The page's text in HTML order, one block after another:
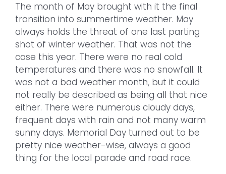
The month of May brought with it the final
transition into summertime weather. May
always holds the threat of one last parting
shot of winter weather. That was not the
case this year. There were no real cold
temperatures and there was no snowfall. It
was not a bad weather month, but it could
not really be described as being all that nice
either. There were numerous cloudy days,
frequent days with rain and not many warm
sunny days. Memorial Day turned out to be
pretty nice weather-wise, always a good
thing for the local parade and road race.